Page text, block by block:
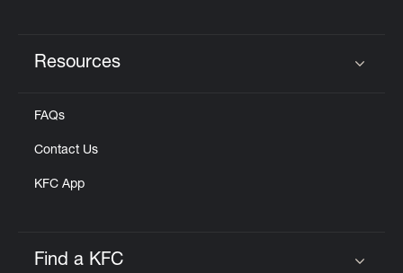
Resources
FAQs
Contact Us
KFC App
Find a KFC